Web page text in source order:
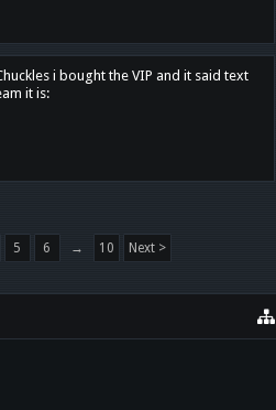
i bought the VIP and it said text
it is:
5 6 → 10 Next >